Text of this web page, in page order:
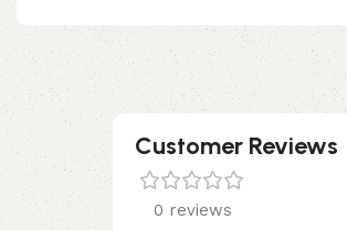
Customer Reviews
0 reviews